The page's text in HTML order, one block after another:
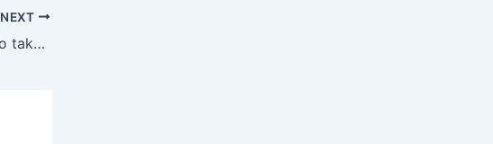
NEXT
Thar Roxx Star Edition is born to take centre stage at Rs. 16.85 lakh, see details here